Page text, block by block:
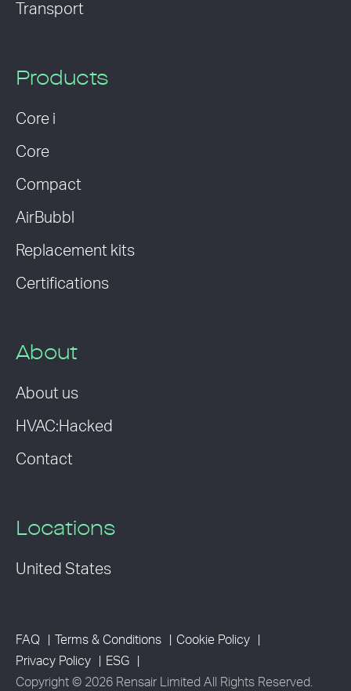
Transport
Products
Core i
Core
Compact
AirBubbl
Replacement kits
Certifications
About
About us
HVAC:Hacked
Contact
Locations
United States
FAQ Terms & Conditions
Cookie Policy
Privacy Policy
ESG
Copyright © 2026 Rensair Limited All Rights Reserved.